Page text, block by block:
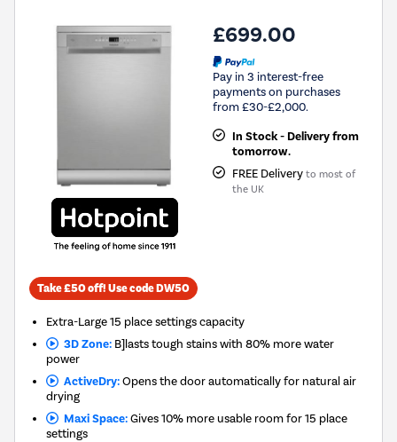
£699.00
Pay in 3 interest-free
payments on purchases
from £30-£2,000.
In Stock - Delivery from
tomorrow.
FREE Delivery to most of
the UK
Take £50 off! Use code DW50
Extra-Large 15 place settings capacity
3D Zone:B]lasts tough stains with 80% more water
power
ActiveDry:Opens the door automatically for natural air
drying
Maxi Space:Gives 10% more usable room for 15 place
settings